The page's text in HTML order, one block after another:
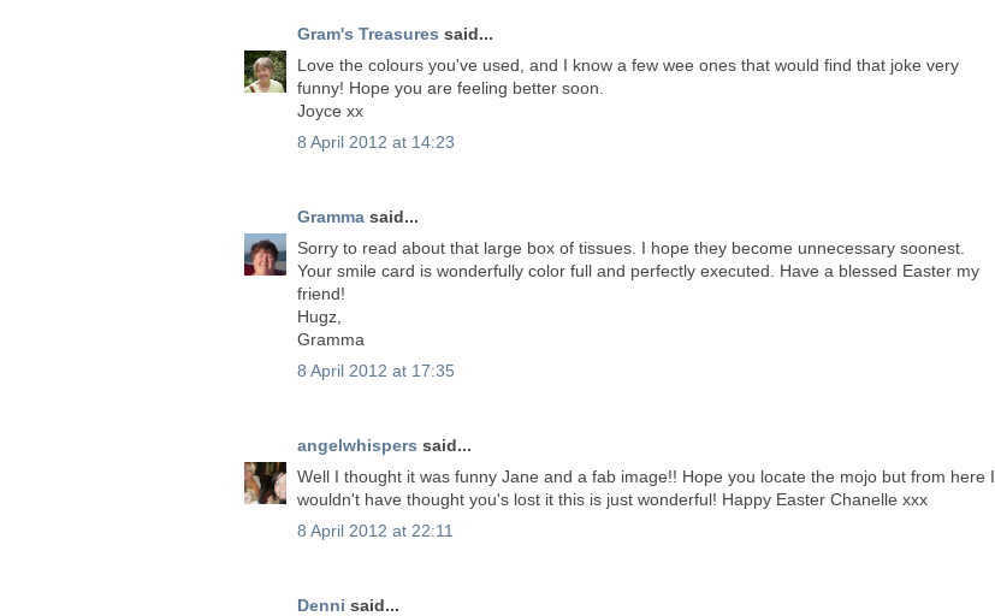
Gram's Treasures said...
Love the colours you've used, and I know a few wee ones that would find that joke very
funny! Hope you are feeling better soon.
Joyce xx
8 April 2012 at 14:23
Gramma said...
Sorry to read about that large box of tissues. I hope they become unnecessary soonest.
Your smile card is wonderfully color full and perfectly executed. Have a blessed Easter my
friend!
Hugz,
Gramma
8 April 2012 at 17:35
angelwhispers said...
Well I thought it was funny Jane and a fab image!! Hope you locate the mojo but from here I
wouldn't have thought you's lost it this is just wonderful! Happy Easter Chanelle xxx
8 April 2012 at 22:11
Denni said...